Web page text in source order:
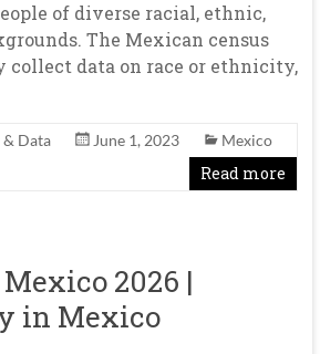
of diverse racial, ethnic,
The Mexican census
collect data on race or ethnicity,
Data June 1, 2023 Mexico
Read more
2026 |
in Mexico